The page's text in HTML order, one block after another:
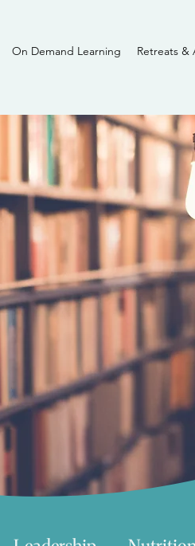
On Demand Learning Retreats &